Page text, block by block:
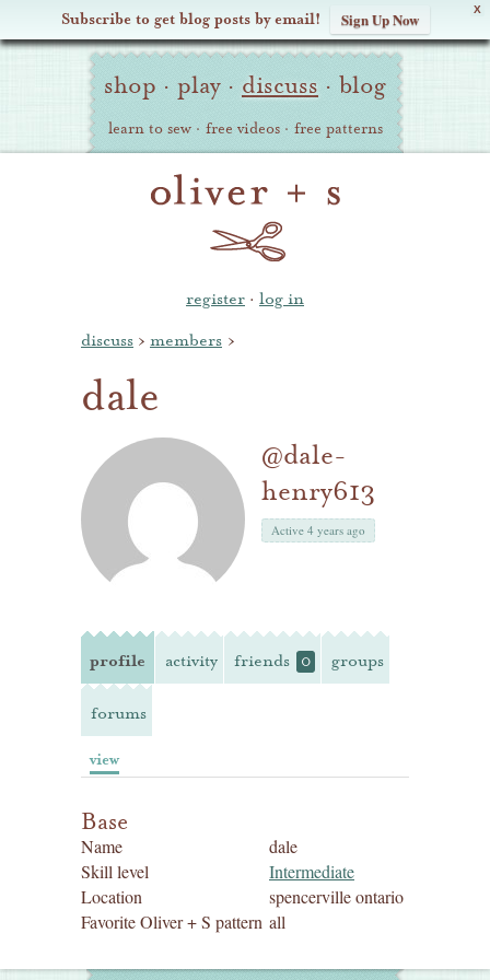
X
Subscribe to get blog posts by email! Sign Up Now
Oliver Site
Navigation
shop · play · discuss · blog
learn to sew · free videos · free patterns
register · log in
discuss › members ›
dale
@dale-
henry613
Active 4 years ago
profile activity friends 0 groups
forums
view
Base
Name
dale
Skill level
Intermediate
Location
spencerville ontario
Favorite Oliver + S pattern all